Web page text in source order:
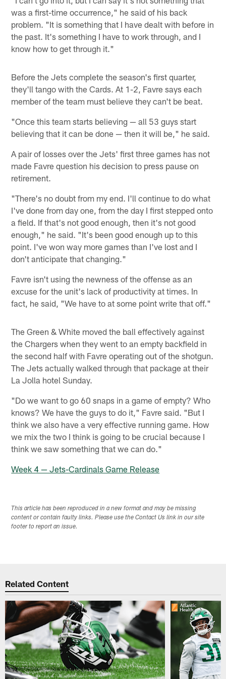
was a first-time occurrence," he said of his back
problem. "It is something that I have dealt with before in
the past. It's something I have to work through, and I
know how to get through it."
Before the Jets complete the season's first quarter,
they'll tango with the Cards. At 1-2, Favre says each
member of the team must believe they can't be beat.
"Once this team starts believing — all 53 guys start
believing that it can be done — then it will be," he said.
A pair of losses over the Jets' first three games has not
made Favre question his decision to press pause on
retirement.
"There's no doubt from my end. I'll continue to do what
I've done from day one, from the day I first stepped onto
a field. If that's not good enough, then it's not good
enough," he said. "It's been good enough up to this
point. I've won way more games than I've lost and I
don't anticipate that changing."
Favre isn't using the newness of the offense as an
excuse for the unit's lack of productivity at times. In
fact, he said, "We have to at some point write that off."
The Green & White moved the ball effectively against
the Chargers when they went to an empty backfield in
the second half with Favre operating out of the shotgun.
The Jets actually walked through that package at their
La Jolla hotel Sunday.
"Do we want to go 60 snaps in a game of empty? Who
knows? We have the guys to do it," Favre said. "But I
think we also have a very effective running game. How
we mix the two I think is going to be crucial because I
think we saw something that we can do."
Week 4 — Jets-Cardinals Game Release
This article has been reproduced in a new format and may be missing
content or contain faulty links. Please use the Contact Us link in our site
footer to report an issue.
Related Content